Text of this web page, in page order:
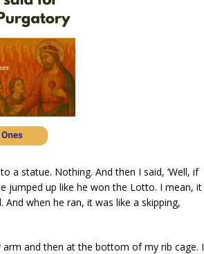
a statue. Nothing. And then I said, ‘Well, if
jumped up like he won the Lotto. I mean, it
when he ran, it was like a skipping,
arm and then at the bottom of my rib cage. I